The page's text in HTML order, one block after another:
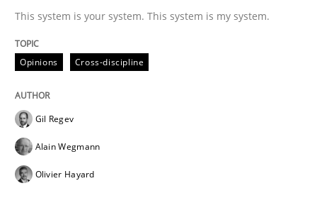
This system is your system. This system is my system.
14. September 2022 · 17 minutes read · 2 Comments
This system is your system. This system is my system.
Opinions Cross-discipline
Gil Regev
Alain Wegmann
Olivier Hayard